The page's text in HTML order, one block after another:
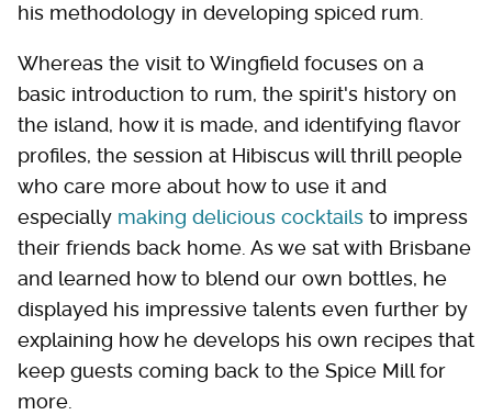
his methodology in developing spiced rum.
Whereas the visit to Wingfield focuses on a
basic introduction to rum, the spirit's history on
the island, how it is made, and identifying flavor
profiles, the session at Hibiscus will thrill people
who care more about how to use it and
especially making delicious cocktails to impress
their friends back home. As we sat with Brisbane
and learned how to blend our own bottles, he
displayed his impressive talents even further by
explaining how he develops his own recipes that
keep guests coming back to the Spice Mill for
more.